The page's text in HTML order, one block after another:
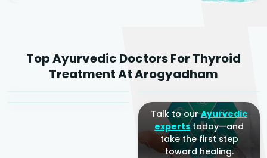
Top Ayurvedic Doctors For Thyroid
Treatment At Arogyadham
Agarwal
Sr. Ayurvedic Physician
Dr. Amrit Raj
Yogacharya
Dr. Arjun Raj
Talk to ourAyurvedic
expertstoday—and
take the first step
toward healing.